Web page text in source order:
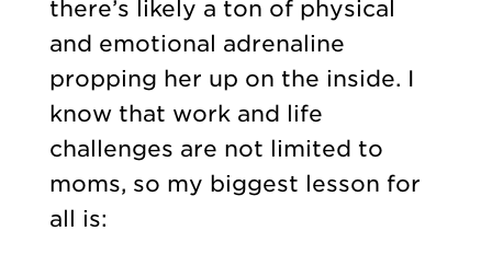
there’s likely a ton of physical
and emotional adrenaline
propping her up on the inside. I
know that work and life
challenges are not limited to
moms, so my biggest lesson for
all is: